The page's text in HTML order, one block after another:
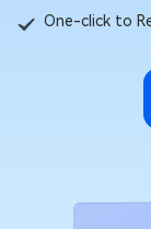
One-click to